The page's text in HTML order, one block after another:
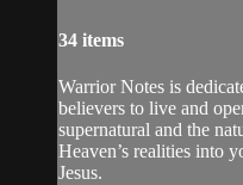
34 items
Warrior Notes is
believers to live and
supernatural and the
Heaven’s realities into
Jesus.